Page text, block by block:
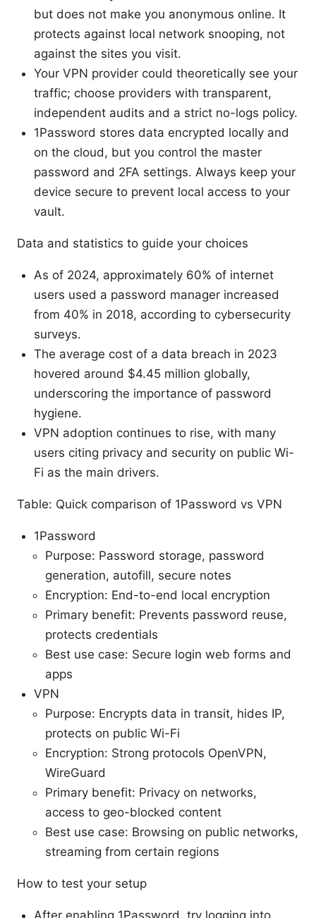
but does not make you anonymous online. It
protects against local network snooping, not
against the sites you visit.
Your VPN provider could theoretically see your
traffic; choose providers with transparent,
independent audits and a strict no-logs policy.
1Password stores data encrypted locally and
on the cloud, but you control the master
password and 2FA settings. Always keep your
device secure to prevent local access to your
vault.
Data and statistics to guide your choices
As of 2024, approximately 60% of internet
users used a password manager increased
from 40% in 2018, according to cybersecurity
surveys.
The average cost of a data breach in 2023
hovered around $4.45 million globally,
underscoring the importance of password
hygiene.
VPN adoption continues to rise, with many
users citing privacy and security on public Wi-
Fi as the main drivers.
Table: Quick comparison of 1Password vs VPN
1Password
Purpose: Password storage, password
generation, autofill, secure notes
Encryption: End-to-end local encryption
Primary benefit: Prevents password reuse,
protects credentials
Best use case: Secure login web forms and
apps
VPN
Purpose: Encrypts data in transit, hides IP,
protects on public Wi-Fi
Encryption: Strong protocols OpenVPN,
WireGuard
Primary benefit: Privacy on networks,
access to geo-blocked content
Best use case: Browsing on public networks,
streaming from certain regions
How to test your setup
After enabling 1Password, try logging into